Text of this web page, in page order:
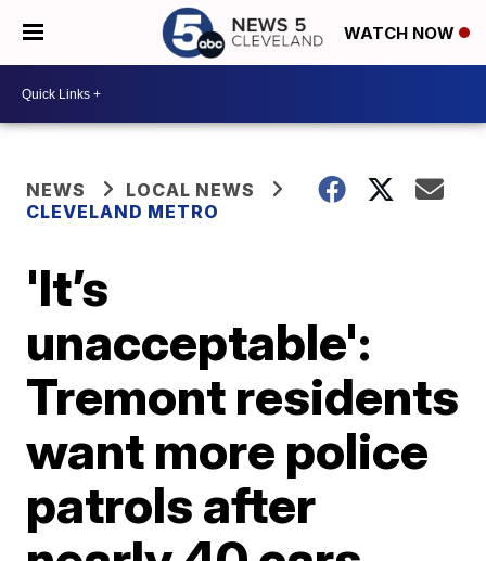
WATCH NOW
NEWS
LOCAL NEWS
CLEVELAND METRO
'It’s
unacceptable':
Tremont residents
want more police
patrols after